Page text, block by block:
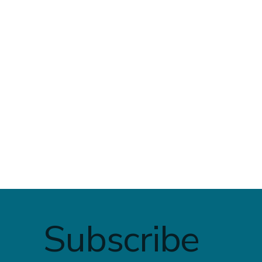
Subscribe